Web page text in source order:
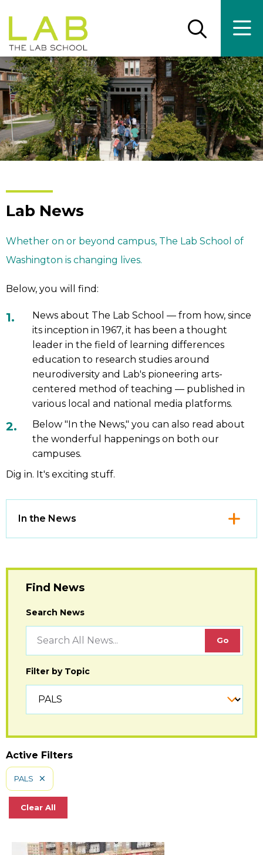
main
site
navigation
main
content
Open
search
panel
main
Lab News
Whether on or beyond campus, The Lab School of
Washington is changing lives.
Below, you will find:
News about The Lab School — from how, since
its inception in 1967, it has been a thought
leader in the field of learning differences
education to research studies around
neurodiversity and Lab's pioneering arts-
centered method of teaching — published in
various local and national media platforms.
Below "In the News," you can also read about
the wonderful happenings on both our
campuses.
Dig in. It's exciting stuff.
Click
In the News
Find News
Search News
Filter by Topic
Active Filters
PALS
Clear All